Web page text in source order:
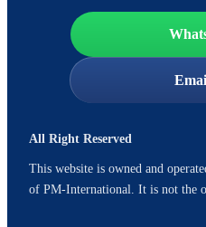
All Right Reserved
This website is owned and
of PM-International. It is not the